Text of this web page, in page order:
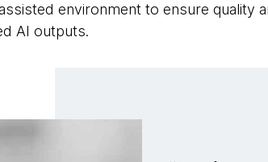
environment to ensure quality
AI outputs.